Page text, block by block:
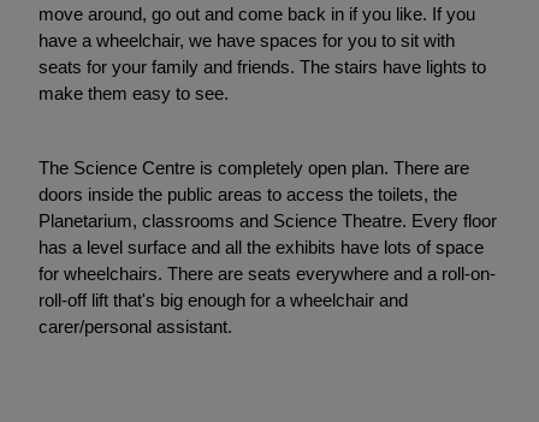
move around, go out and come back in if you like. If you
have a wheelchair, we have spaces for you to sit with
seats for your family and friends. The stairs have lights to
make them easy to see.
The Science Centre is completely open plan. There are
doors inside the public areas to access the toilets, the
Planetarium, classrooms and Science Theatre. Every floor
has a level surface and all the exhibits have lots of space
for wheelchairs. There are seats everywhere and a roll-on-
roll-off lift that's big enough for a wheelchair and
carer/personal assistant.